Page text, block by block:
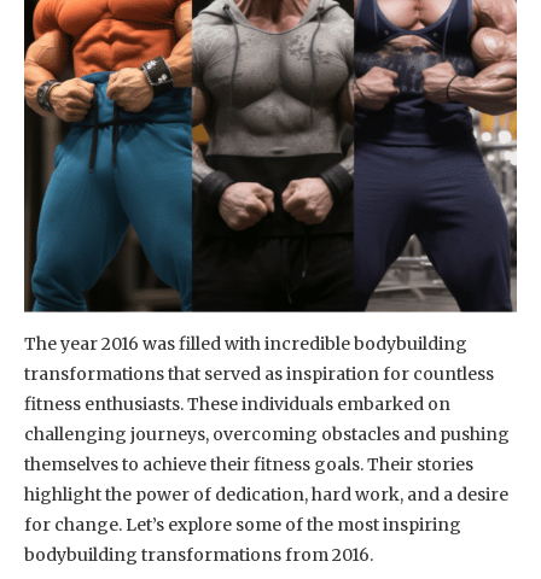
The year 2016 was filled with incredible bodybuilding
transformations that served as inspiration for countless
fitness enthusiasts. These individuals embarked on
challenging journeys, overcoming obstacles and pushing
themselves to achieve their fitness goals. Their stories
highlight the power of dedication, hard work, and a desire
for change. Let’s explore some of the most inspiring
bodybuilding transformations from 2016.